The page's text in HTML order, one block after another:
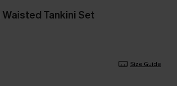
Tankini Set
Size Guide